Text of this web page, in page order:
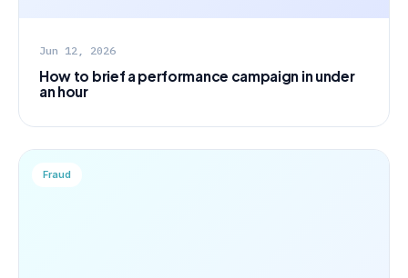
Jun 12, 2026
How to brief a performance campaign in under
an hour
Fraud